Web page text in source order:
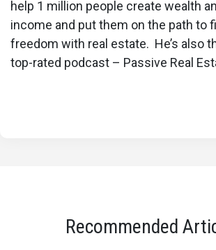
help 1 million people create wealth
income and put them on the path to
freedom with real estate. He’s also
top-rated podcast – Passive Real
Recommended